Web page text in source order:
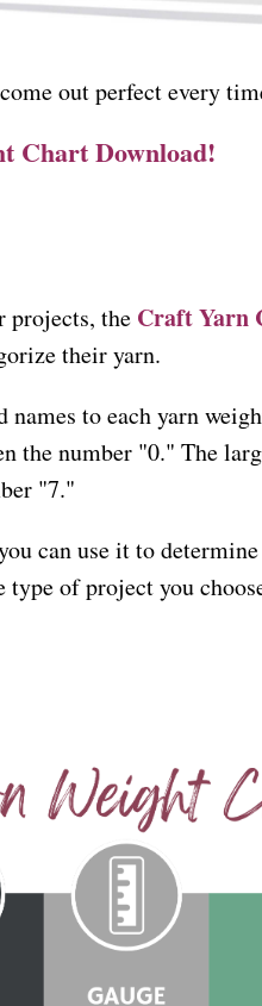
out perfect every
Chart Download!
projects, the Craft Yarn
their yarn.
to each yarn
the number "0." The
"7."
can use it to
of project you